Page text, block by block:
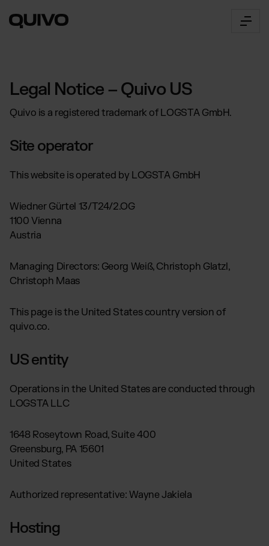
Fulfillment
B2B Fulfilment
marketplaces & wholesalers
by truck, air or sea freight
Fashion
OUR INTEGRATIONS:
Shopify Fulfillment
Amazon Fulfillment - FBM
360° Fulfillment Software
API Documentation
Connector Login
Our Way
Global fulfillment network
Our prices explained simply
Software Subscriptions
Fulfillment Price List
Blog
Press
All answers about our services
Legal Notice – Quivo US
Quivo is a registered trademark of LOGSTA GmbH.
Site operator
This website is operated by LOGSTA GmbH
Wiedner Gürtel 13/T24/2.OG
1100 Vienna
Austria
Managing Directors: Georg Weiß, Christoph Glatzl,
Christoph Maas
This page is the United States country version of
quivo.co.
US entity
Operations in the United States are conducted through
LOGSTA LLC
1648 Roseytown Road, Suite 400
Greensburg, PA 15601
United States
Authorized representative: Wayne Jakiela
Hosting